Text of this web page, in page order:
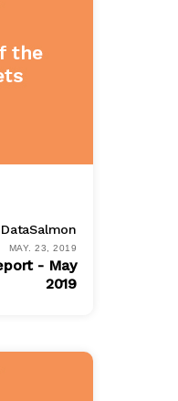
DataSalmon
MAY. 23, 2019
- May
2019